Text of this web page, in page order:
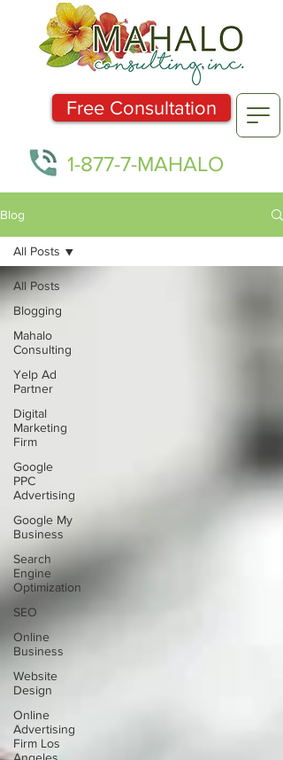
1-877-7-MAHALO
Free Consultation
Blog
All Posts
Blogging
Mahalo
Consulting
Yelp Ad
Partner
Digital
Marketing
Firm
Google
PPC
Advertising
Google My
Business
Search
Engine
Optimization
SEO
Online
Business
Website
Design
Online
Advertising
Firm Los
All Posts